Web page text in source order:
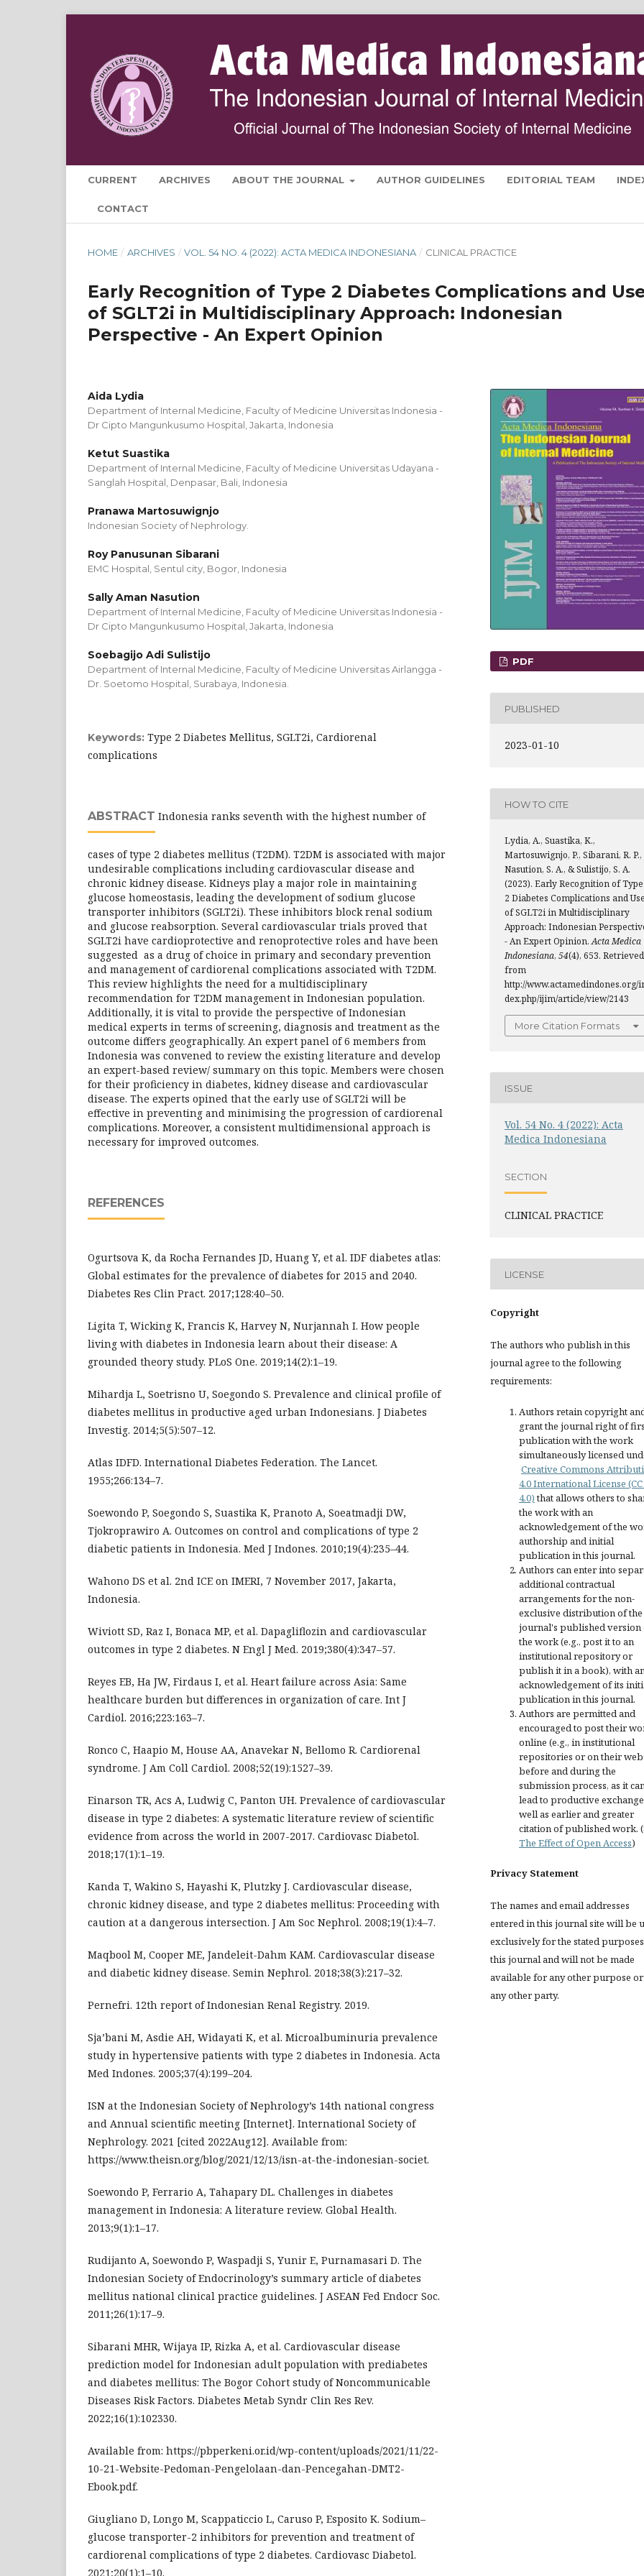
CURRENT ARCHIVES ABOUT THE JOURNAL AUTHOR GUIDELINES EDITORIAL TEAM
CONTACT
HOME / ARCHIVES / VOL. 54 NO. 4 (2022): ACTA MEDICA INDONESIANA / CLINICAL PRACTICE
Early Recognition of Type 2 Diabetes Complications and
of SGLT2i in Multidisciplinary Approach: Indonesian
Perspective - An Expert Opinion
Aida Lydia
Department of Internal Medicine, Faculty of Medicine Universitas Indonesia -
Dr Cipto Mangunkusumo Hospital, Jakarta, Indonesia
Ketut Suastika
Department of Internal Medicine, Faculty of Medicine Universitas Udayana -
Sanglah Hospital, Denpasar, Bali, Indonesia
Pranawa Martosuwignjo
Indonesian Society of Nephrology.
Roy Panusunan Sibarani
EMC Hospital, Sentul city, Bogor, Indonesia
Sally Aman Nasution
Department of Internal Medicine, Faculty of Medicine Universitas Indonesia -
Dr Cipto Mangunkusumo Hospital, Jakarta, Indonesia
Soebagijo Adi Sulistijo
Department of Internal Medicine, Faculty of Medicine Universitas Airlangga -
Dr. Soetomo Hospital, Surabaya, Indonesia.
Keywords: Type 2 Diabetes Mellitus, SGLT2i, Cardiorenal
complications
ABSTRACT Indonesia ranks seventh with the highest number of
cases of type 2 diabetes mellitus (T2DM). T2DM is associated with major
undesirable complications including cardiovascular disease and
chronic kidney disease. Kidneys play a major role in maintaining
glucose homeostasis, leading the development of sodium glucose
transporter inhibitors (SGLT2i). These inhibitors block renal sodium
and glucose reabsorption. Several cardiovascular trials proved that
SGLT2i have cardioprotective and renoprotective roles and have been
suggested as a drug of choice in primary and secondary prevention
and management of cardiorenal complications associated with T2DM.
This review highlights the need for a multidisciplinary
recommendation for T2DM management in Indonesian population.
Additionally, it is vital to provide the perspective of Indonesian
medical experts in terms of screening, diagnosis and treatment as the
outcome differs geographically. An expert panel of 6 members from
Indonesia was convened to review the existing literature and develop
an expert-based review/ summary on this topic. Members were chosen
for their proficiency in diabetes, kidney disease and cardiovascular
disease. The experts opined that the early use of SGLT2i will be
effective in preventing and minimising the progression of cardiorenal
complications. Moreover, a consistent multidimensional approach is
necessary for improved outcomes.
REFERENCES
Ogurtsova K, da Rocha Fernandes JD, Huang Y, et al. IDF diabetes atlas:
Global estimates for the prevalence of diabetes for 2015 and 2040.
Diabetes Res Clin Pract. 2017;128:40–50.
Ligita T, Wicking K, Francis K, Harvey N, Nurjannah I. How people
living with diabetes in Indonesia learn about their disease: A
grounded theory study. PLoS One. 2019;14(2):1–19.
Mihardja L, Soetrisno U, Soegondo S. Prevalence and clinical profile of
diabetes mellitus in productive aged urban Indonesians. J Diabetes
Investig. 2014;5(5):507–12.
Atlas IDFD. International Diabetes Federation. The Lancet.
1955;266:134–7.
Soewondo P, Soegondo S, Suastika K, Pranoto A, Soeatmadji DW,
Tjokroprawiro A. Outcomes on control and complications of type 2
diabetic patients in Indonesia. Med J Indones. 2010;19(4):235–44.
Wahono DS et al. 2nd ICE on IMERI, 7 November 2017, Jakarta,
Indonesia.
Wiviott SD, Raz I, Bonaca MP, et al. Dapagliflozin and cardiovascular
outcomes in type 2 diabetes. N Engl J Med. 2019;380(4):347–57.
Reyes EB, Ha JW, Firdaus I, et al. Heart failure across Asia: Same
healthcare burden but differences in organization of care. Int J
Cardiol. 2016;223:163–7.
Ronco C, Haapio M, House AA, Anavekar N, Bellomo R. Cardiorenal
syndrome. J Am Coll Cardiol. 2008;52(19):1527–39.
Einarson TR, Acs A, Ludwig C, Panton UH. Prevalence of cardiovascular
disease in type 2 diabetes: A systematic literature review of scientific
evidence from across the world in 2007-2017. Cardiovasc Diabetol.
2018;17(1):1–19.
Kanda T, Wakino S, Hayashi K, Plutzky J. Cardiovascular disease,
chronic kidney disease, and type 2 diabetes mellitus: Proceeding with
caution at a dangerous intersection. J Am Soc Nephrol. 2008;19(1):4–7.
Maqbool M, Cooper ME, Jandeleit-Dahm KAM. Cardiovascular disease
and diabetic kidney disease. Semin Nephrol. 2018;38(3):217–32.
Pernefri. 12th report of Indonesian Renal Registry. 2019.
Sja’bani M, Asdie AH, Widayati K, et al. Microalbuminuria prevalence
study in hypertensive patients with type 2 diabetes in Indonesia. Acta
Med Indones. 2005;37(4):199–204.
ISN at the Indonesian Society of Nephrology’s 14th national congress
and Annual scientific meeting [Internet]. International Society of
Nephrology. 2021 [cited 2022Aug12]. Available from:
https://www.theisn.org/blog/2021/12/13/isn-at-the-indonesian-societ.
Soewondo P, Ferrario A, Tahapary DL. Challenges in diabetes
management in Indonesia: A literature review. Global Health.
2013;9(1):1–17.
Rudijanto A, Soewondo P, Waspadji S, Yunir E, Purnamasari D. The
Indonesian Society of Endocrinology’s summary article of diabetes
mellitus national clinical practice guidelines. J ASEAN Fed Endocr Soc.
2011;26(1):17–9.
Sibarani MHR, Wijaya IP, Rizka A, et al. Cardiovascular disease
prediction model for Indonesian adult population with prediabetes
and diabetes mellitus: The Bogor Cohort study of Noncommunicable
Diseases Risk Factors. Diabetes Metab Syndr Clin Res Rev.
2022;16(1):102330.
Available from: https://pbperkeni.or.id/wp-content/uploads/2021/11/22-
10-21-Website-Pedoman-Pengelolaan-dan-Pencegahan-DMT2-
Ebook.pdf.
Giugliano D, Longo M, Scappaticcio L, Caruso P, Esposito K. Sodium–
glucose transporter-2 inhibitors for prevention and treatment of
cardiorenal complications of type 2 diabetes. Cardiovasc Diabetol.
2021;20(1):1–10.
PDF
PUBLISHED
2023-01-10
HOW TO CITE
Lydia, A., Suastika, K.,
Martosuwignjo, P., Sibarani, R. P.,
Nasution, S. A., & Sulistijo, S. A.
(2023). Early Recognition of Type
2 Diabetes Complications and
of SGLT2i in Multidisciplinary
Approach: Indonesian
- An Expert Opinion.Acta Medica
Indonesiana, 54(4), 653. Retrieved
from
http://www.actamedindones.org/
dex.php/ijim/article/view/2143
More Citation Formats
ISSUE
Vol. 54 No. 4 (2022): Acta
Medica Indonesiana
SECTION
CLINICAL PRACTICE
LICENSE
Copyright
The authors who publish in this
journal agree to the following
requirements:
Authors retain copyright
grant the journal right of
publication with the work
simultaneously licensed
Creative Commons
4.0 International License (CC
4.0)that allows others to
the work with an
acknowledgement of the
authorship and initial
publication in this journal.
Authors can enter into
additional contractual
arrangements for the non-
exclusive distribution of the
journal's published version
the work (e.g., post it to an
institutional repository or
publish it in a book), with
acknowledgement of its
publication in this journal.
Authors are permitted and
encouraged to post their
online (e.g., in institutional
repositories or on their
before and during the
submission process, as it
lead to productive
well as earlier and greater
citation of published work.
The Effect of Open Access)
Privacy Statement
The names and email addresses
entered in this journal site will be
exclusively for the stated
this journal and will not be made
available for any other purpose
any other party.